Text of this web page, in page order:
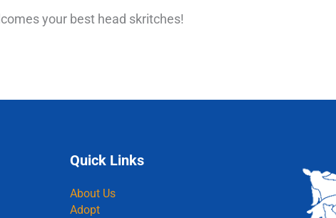
your best head skritches!
Quick Links
About Us
Adopt